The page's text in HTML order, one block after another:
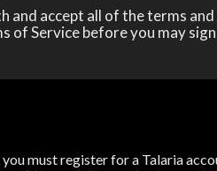
and accept all of the terms
of Service before you may
you must register for a Talaria